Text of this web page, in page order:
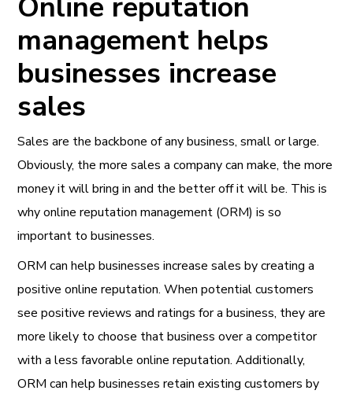
Online reputation
management helps
businesses increase
sales
Sales are the backbone of any business, small or large.
Obviously, the more sales a company can make, the more
money it will bring in and the better off it will be. This is
why online reputation management (ORM) is so
important to businesses.
ORM can help businesses increase sales by creating a
positive online reputation. When potential customers
see positive reviews and ratings for a business, they are
more likely to choose that business over a competitor
with a less favorable online reputation. Additionally,
ORM can help businesses retain existing customers by